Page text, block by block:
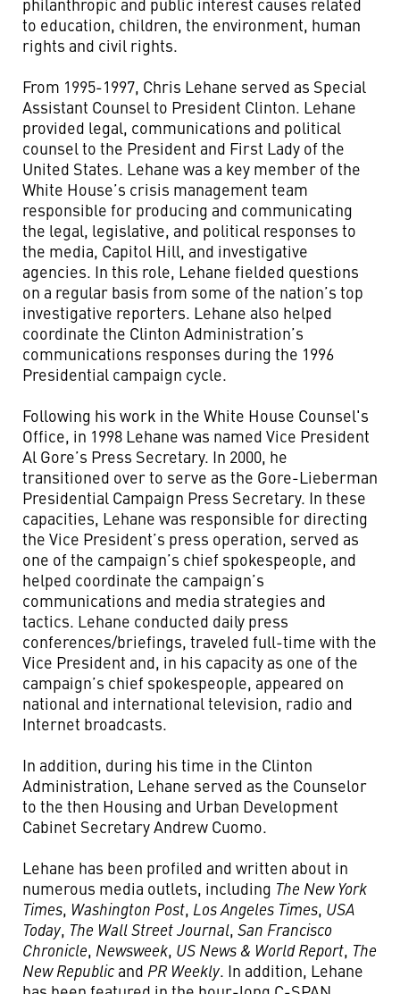
to education, children, the environment, human
rights and civil rights.
From 1995-1997, Chris Lehane served as Special
Assistant Counsel to President Clinton. Lehane
provided legal, communications and political
counsel to the President and First Lady of the
United States. Lehane was a key member of the
White House’s crisis management team
responsible for producing and communicating
the legal, legislative, and political responses to
the media, Capitol Hill, and investigative
agencies. In this role, Lehane fielded questions
on a regular basis from some of the nation’s top
investigative reporters. Lehane also helped
coordinate the Clinton Administration’s
communications responses during the 1996
Presidential campaign cycle.
Following his work in the White House Counsel's
Office, in 1998 Lehane was named Vice President
Al Gore’s Press Secretary. In 2000, he
transitioned over to serve as the Gore-Lieberman
Presidential Campaign Press Secretary. In these
capacities, Lehane was responsible for directing
the Vice President’s press operation, served as
one of the campaign’s chief spokespeople, and
helped coordinate the campaign’s
communications and media strategies and
tactics. Lehane conducted daily press
conferences/briefings, traveled full-time with the
Vice President and, in his capacity as one of the
campaign’s chief spokespeople, appeared on
national and international television, radio and
Internet broadcasts.
In addition, during his time in the Clinton
Administration, Lehane served as the Counselor
to the then Housing and Urban Development
Cabinet Secretary Andrew Cuomo.
Lehane has been profiled and written about in
numerous media outlets, including The New York
Times, Washington Post, Los Angeles Times, USA
Today, The Wall Street Journal, San Francisco
Chronicle, Newsweek, US News & World Report, The
New Republic and PR Weekly. In addition, Lehane